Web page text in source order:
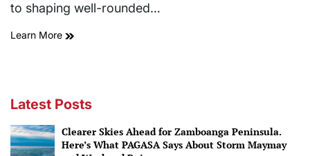
to shaping well-rounded…
Learn More
Latest Posts
Clearer Skies Ahead for Zamboanga Peninsula.
Here’s What PAGASA Says About Storm Maymay